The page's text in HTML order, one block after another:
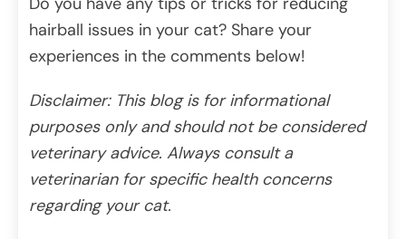
hairball issues in your cat? Share your
experiences in the comments below!
Disclaimer: This blog is for informational
purposes only and should not be considered
veterinary advice. Always consult a
veterinarian for specific health concerns
regarding your cat.